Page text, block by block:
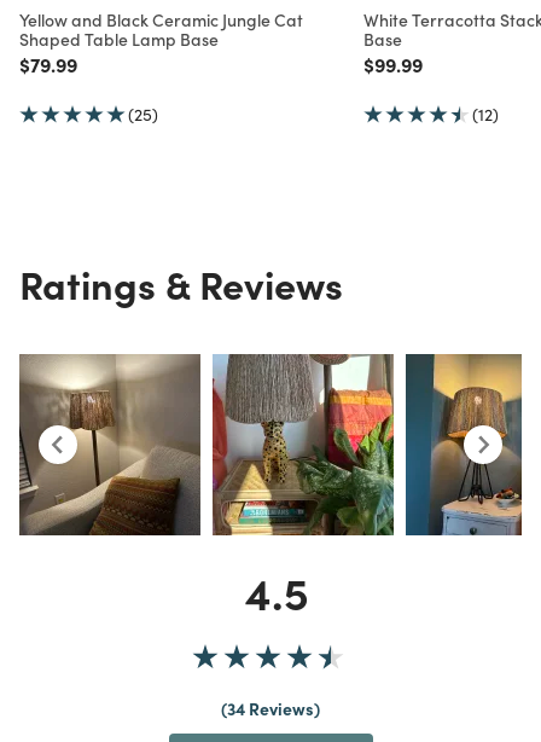
Yellow and Black Ceramic Jungle Cat
Shaped Table Lamp Base
Price reduced from
$79.99to
(25)
White Terracotta
Base
Price reduced from
$99.99to
(12)
Ratings & Reviews
4.5
34 Reviews